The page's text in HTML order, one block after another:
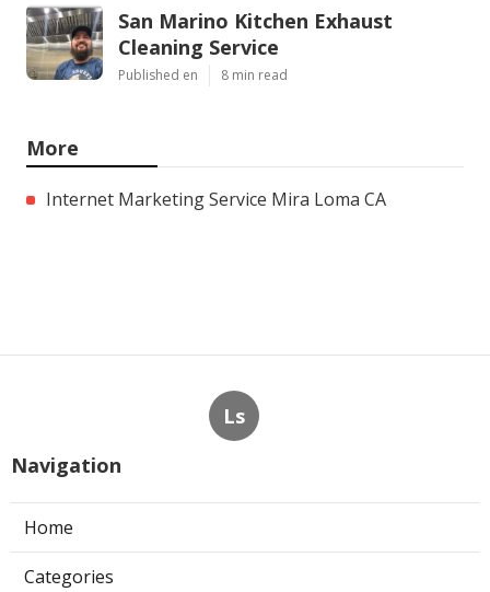
San Marino Kitchen Exhaust
Cleaning Service
Published en 8 min read
More
Internet Marketing Service Mira Loma CA
Ls
Navigation
Home
Categories